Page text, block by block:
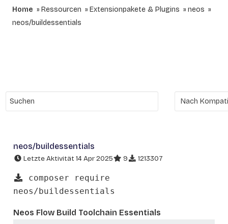
Home Ressourcen Extensionpakete & Plugins
neos
neos/buildessentials
neos/buildessentials
Letzte Aktivität 14 Apr 2025 9 1213307
composer require
neos/buildessentials
Neos Flow Build Toolchain Essentials